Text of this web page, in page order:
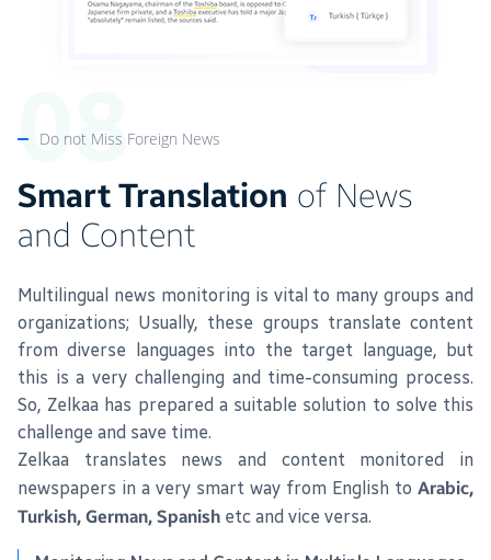
Do not Miss Foreign News
Smart Translation of News
and Content
Multilingual news monitoring is vital to many groups and
organizations; Usually, these groups translate content
from diverse languages ​​into the target language, but
this is a very challenging and time-consuming process.
So, Zelkaa has prepared a suitable solution to solve this
challenge and save time.
Zelkaa translates news and content monitored in
newspapers in a very smart way from English to Arabic,
Turkish, German, Spanish etc and vice versa.